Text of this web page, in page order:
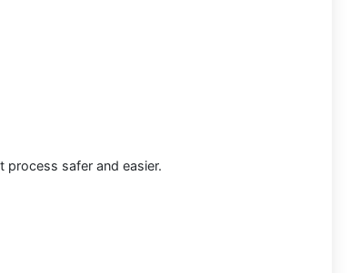
process safer and easier.